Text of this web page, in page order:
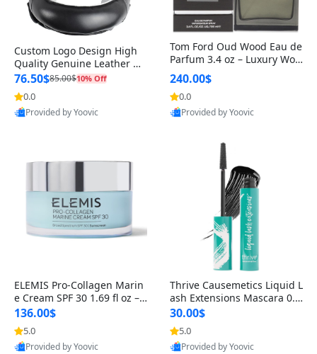
Custom Logo Design High
Quality Genuine Leather M
MA Boxing Safety Training
Head Guard Nose Bar
76.50$85.00$10% Off
0.0
Provided by Yoovic
Tom Ford Oud Wood Eau de
Parfum 3.4 oz – Luxury Woo
dy Oriental Unisex Fragranc
e Perfume Black Edition
240.00$
0.0
Provided by Yoovic
ELEMIS Pro-Collagen Marin
e Cream SPF 30 1.69 fl oz – L
ightweight Anti-Wrinkle Dai
ly Face Moisturizer with Su
n Protection
136.00$
5.0
Provided by Yoovic
Thrive Causemetics Liquid L
ash Extensions Mascara 0.3
8 oz – Lengthening Volumiz
ing Tubing Mascara, Smud
ge Proof & Vegan Rich Black
30.00$
5.0
Provided by Yoovic